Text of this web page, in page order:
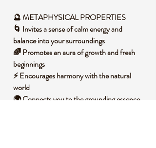
🔮 METAPHYSICAL PROPERTIES
🌀 Invites a sense of calm energy and
balance into your surroundings
🌈 Promotes an aura of growth and fresh
beginnings
⚡ Encourages harmony with the natural
world
🌍 Connects you to the grounding essence